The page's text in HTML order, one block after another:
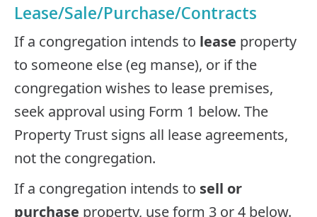
Lease/Sale/Purchase/Contracts
If a congregation intends to lease property
to someone else (eg manse), or if the
congregation wishes to lease premises,
seek approval using Form 1 below. The
Property Trust signs all lease agreements,
not the congregation.
If a congregation intends to sell or
purchase property, use form 3 or 4 below.